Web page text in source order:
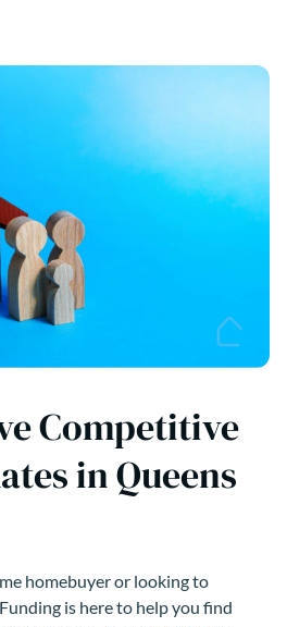
Competitive
in Queens
homebuyer or looking to
is here to help you find